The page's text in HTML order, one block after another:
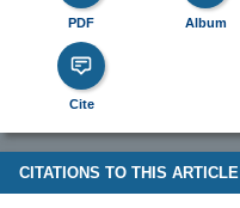
PDF Album
Cite
CITATIONS TO THIS ARTICLE